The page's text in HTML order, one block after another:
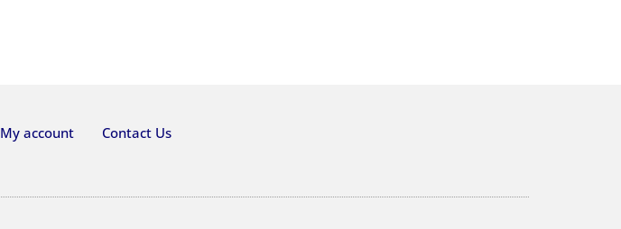
My account Contact Us